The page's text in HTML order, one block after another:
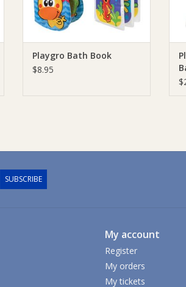
Playgro Bath Book
$8.95
SUBSCRIBE
My account
Register
My orders
My tickets